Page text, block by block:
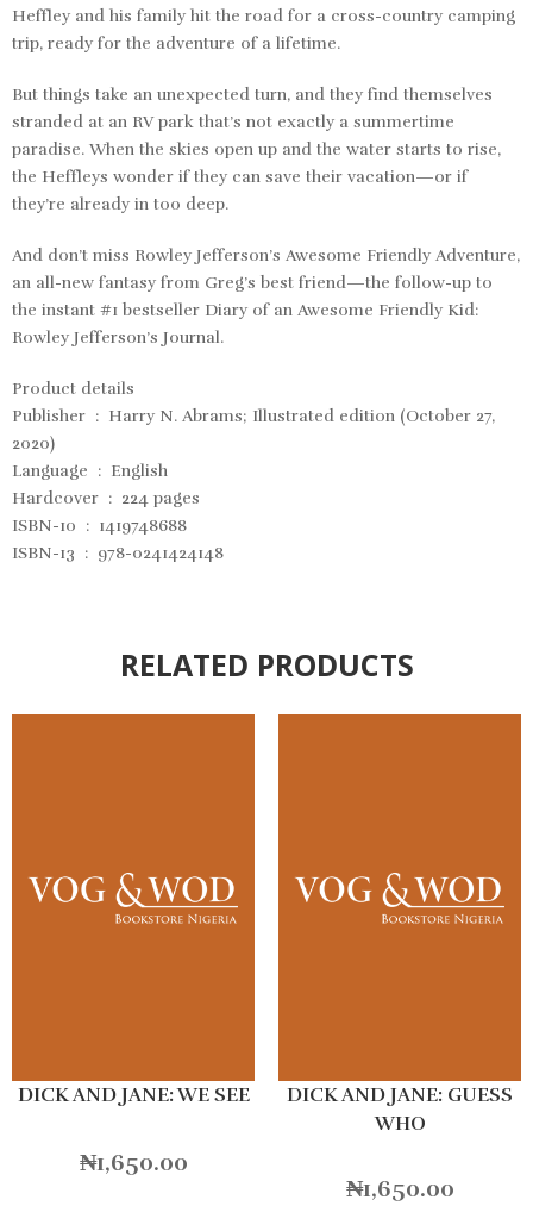
Heffley and his family hit the road for a cross-country camping
trip, ​ready for the adventure of a lifetime.
But things take an unexpected turn, and they find themselves
stranded at an RV park that’s not exactly a summertime
paradise. When the skies open up and the water starts to rise,
the Heffleys wonder if they can save their vacation—or if
they’re already in too deep.
And don’t miss Rowley Jefferson’s Awesome Friendly Adventure,
an all-new fantasy from Greg’s best friend—the follow-up to
the instant #1 bestseller Diary of an Awesome Friendly Kid:
Rowley Jefferson’s Journal.
Product details
Publisher ‏ : ‎ Harry N. Abrams; Illustrated edition (October 27,
2020)
Language ‏ : ‎ English
Hardcover ‏ : ‎ 224 pages
ISBN-10 ‏ : ‎ 1419748688
ISBN-13 ‏ : ‎ 978-0241424148
RELATED PRODUCTS
DICK AND JANE: WE SEE
₦1,650.00
DICK AND JANE: GUESS
WHO
₦1,650.00